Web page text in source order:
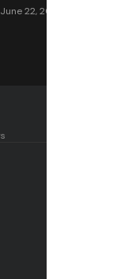
June 22, 2020